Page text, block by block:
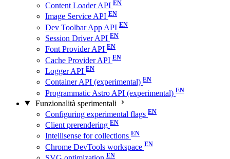
Content Loader API
Image Service API
Dev Toolbar App API
Session Driver API
Font Provider API
Cache Provider API
Logger API
Container API (experimental)
Programmatic Astro API (experimental)
Funzionalità sperimentali
Configuring experimental flags
Client prerendering
Intellisense for collections
Chrome DevTools workspace